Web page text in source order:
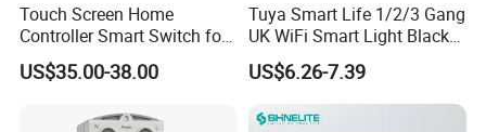
Touch Screen Home
Controller Smart Switch for
Tuya Devices with 4
Physical Buttons
US$35.00-38.00
Tuya Smart Life 1/2/3 Gang
UK WiFi Smart Light Black
Glass Wall Touch Smart
Switch with Alexa Google
US$6.26-7.39